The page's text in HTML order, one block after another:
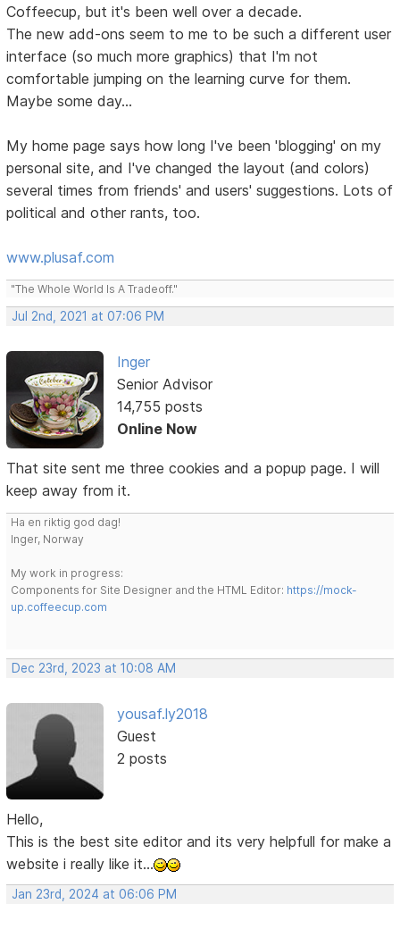
Coffeecup, but it's been well over a decade.
The new add-ons seem to me to be such a different user
interface (so much more graphics) that I'm not
comfortable jumping on the learning curve for them.
Maybe some day...
My home page says how long I've been 'blogging' on my
personal site, and I've changed the layout (and colors)
several times from friends' and users' suggestions. Lots of
political and other rants, too.
www.plusaf.com
"The Whole World Is A Tradeoff."
Jul 2nd, 2021 at 07:06 PM
Inger
Senior Advisor
14,755 posts
Online Now
That site sent me three cookies and a popup page. I will
keep away from it.
Ha en riktig god dag!
Inger, Norway
My work in progress:
Components for Site Designer and the HTML Editor: https://mock-
up.coffeecup.com
Dec 23rd, 2023 at 10:08 AM
yousaf.ly2018
Guest
2 posts
Hello,
This is the best site editor and its very helpfull for make a
website i really like it...
Jan 23rd, 2024 at 06:06 PM